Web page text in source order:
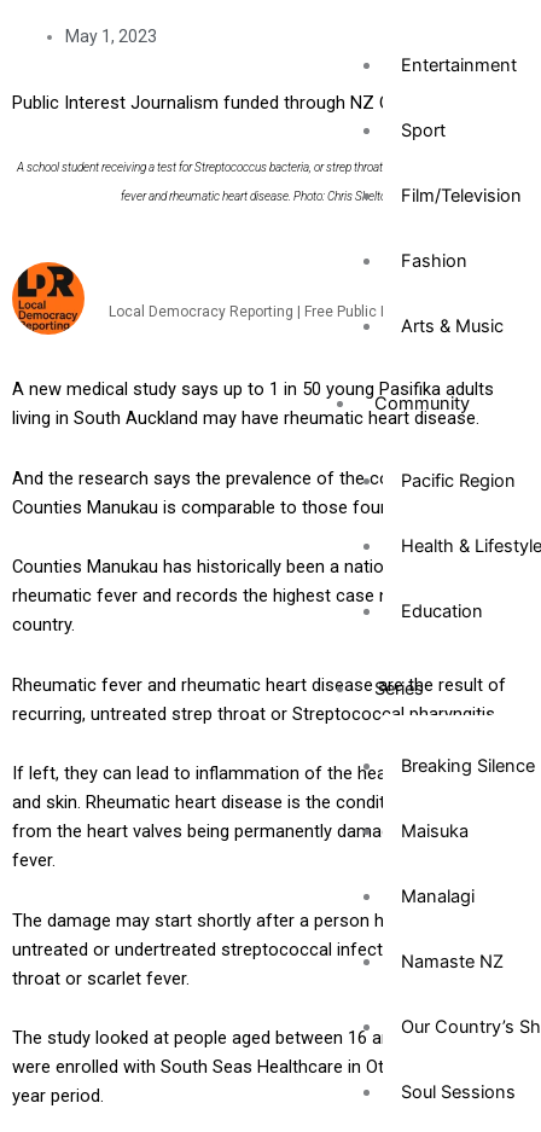
Entertainment
Sport
Film/Television
Fashion
Arts & Music
Community
Pacific Region
Health & Lifestyle
Education
Series
Breaking Silence
Maisuka
Manalagi
Namaste NZ
Our Country’s
Soul Sessions
May 1, 2023
Public Interest Journalism funded through NZ On Air
A school student receiving a test for Streptococcus bacteria, or strep throat – the precursor to rheumatic
fever and rheumatic heart disease. Photo: Chris Skelton/Stuff
Local Democracy Reporting | Free Public Interest News Service
A new medical study says up to 1 in 50 young Pasifika adults
living in South Auckland may have rheumatic heart disease.
And the research says the prevalence of the condition in
Counties Manukau is comparable to those found in Africa.
Counties Manukau has historically been a national hotspot for
rheumatic fever and records the highest case numbers in the
country.
Rheumatic fever and rheumatic heart disease are the result of
recurring, untreated strep throat or Streptococcal pharyngitis.
If left, they can lead to inflammation of the heart, joints, brain
and skin. Rheumatic heart disease is the condition that results
from the heart valves being permanently damaged by rheumatic
fever.
The damage may start shortly after a person has suffered an
untreated or undertreated streptococcal infection, such as strep
throat or scarlet fever.
The study looked at people aged between 16 and 40 years who
were enrolled with South Seas Healthcare in Otara over a two-
year period.